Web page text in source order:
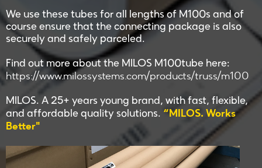
We use these tubes for all lengths of M100s and of
course ensure that the connecting package is also
securely and safely parceled.
Find out more about the MILOS M100tube here:
https://www.milossystems.com/products/truss/m100
MILOS. A 25+ years young brand, with fast, flexible,
and affordable quality solutions. “MILOS. Works
Better"